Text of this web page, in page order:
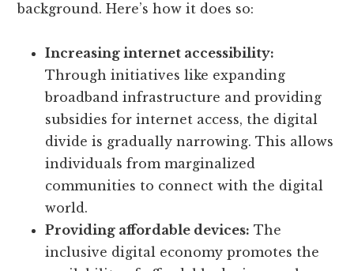
background. Here’s how it does so:
Increasing internet accessibility:
Through initiatives like expanding
broadband infrastructure and providing
subsidies for internet access, the digital
divide is gradually narrowing. This allows
individuals from marginalized
communities to connect with the digital
world.
Providing affordable devices: The
inclusive digital economy promotes the